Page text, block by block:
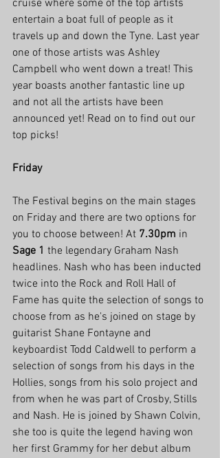
cruise where some of the top artists
entertain a boat full of people as it
travels up and down the Tyne. Last year
one of those artists was Ashley
Campbell who went down a treat! This
year boasts another fantastic line up
and not all the artists have been
announced yet! Read on to find out our
top picks!
Friday
The Festival begins on the main stages
on Friday and there are two options for
you to choose between! At 7.30pm in
Sage 1 the legendary Graham Nash
headlines. Nash who has been inducted
twice into the Rock and Roll Hall of
Fame has quite the selection of songs to
choose from as he's joined on stage by
guitarist Shane Fontayne and
keyboardist Todd Caldwell to perform a
selection of songs from his days in the
Hollies, songs from his solo project and
from when he was part of Crosby, Stills
and Nash. He is joined by Shawn Colvin,
she too is quite the legend having won
her first Grammy for her debut album